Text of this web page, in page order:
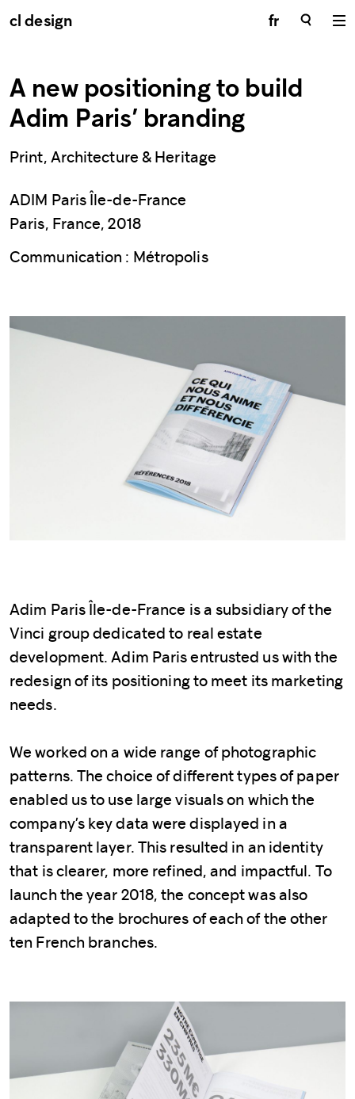
cl design fr
A new positioning to build
Adim Paris’ branding
Print, Architecture & Heritage
ADIM Paris Île-de-France
Paris, France, 2018
Communication : Métropolis
Adim Paris Île-de-France is a subsidiary of the
Vinci group dedicated to real estate
development. Adim Paris entrusted us with the
redesign of its positioning to meet its marketing
needs.
We worked on a wide range of photographic
patterns. The choice of different types of paper
enabled us to use large visuals on which the
company’s key data were displayed in a
transparent layer. This resulted in an identity
that is clearer, more refined, and impactful. To
launch the year 2018, the concept was also
adapted to the brochures of each of the other
ten French branches.